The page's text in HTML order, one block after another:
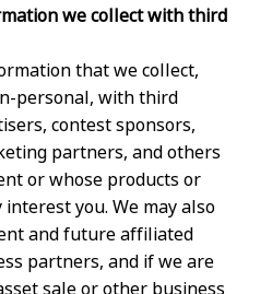
we collect with third
that we collect,
personal, with third
contest sponsors,
partners, and others
or whose products or
you. We may also
and future affiliated
partners, and if we are
sale or other business